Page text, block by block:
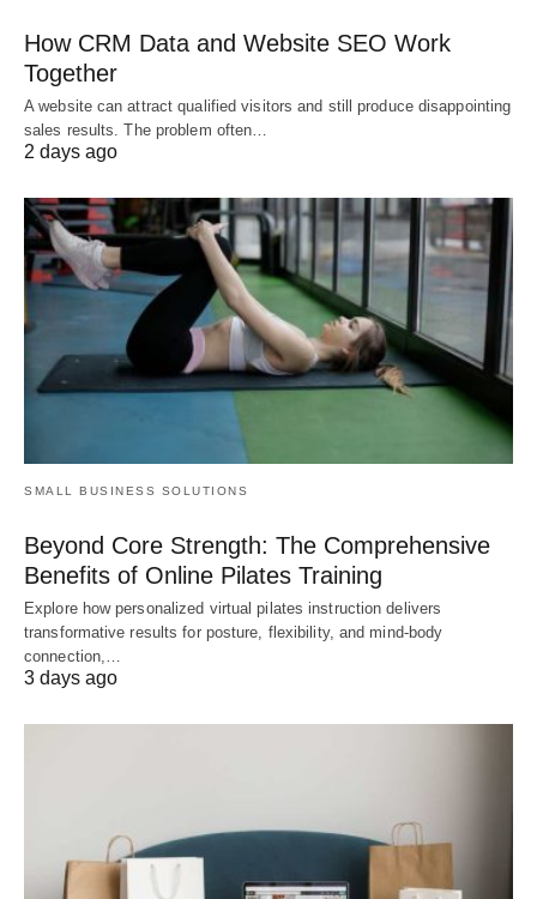
How CRM Data and Website SEO Work
Together
A website can attract qualified visitors and still produce disappointing
sales results. The problem often…
2 days ago
SMALL BUSINESS SOLUTIONS
Beyond Core Strength: The Comprehensive
Benefits of Online Pilates Training
Explore how personalized virtual pilates instruction delivers
transformative results for posture, flexibility, and mind-body
connection,…
3 days ago